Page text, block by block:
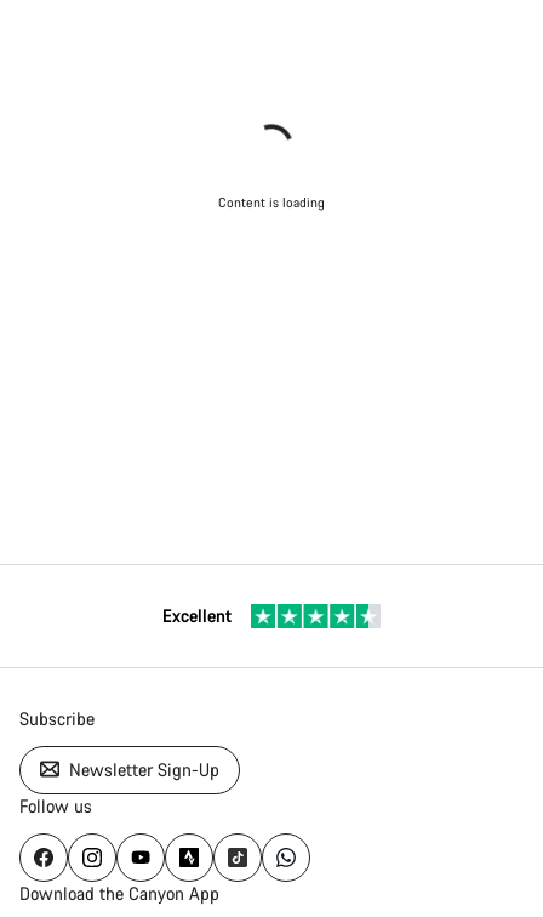
Content is loading
Excellent
Subscribe
Newsletter Sign-Up
Follow us
Download the Canyon App